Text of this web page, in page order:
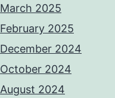
March 2025
February 2025
December 2024
October 2024
August 2024